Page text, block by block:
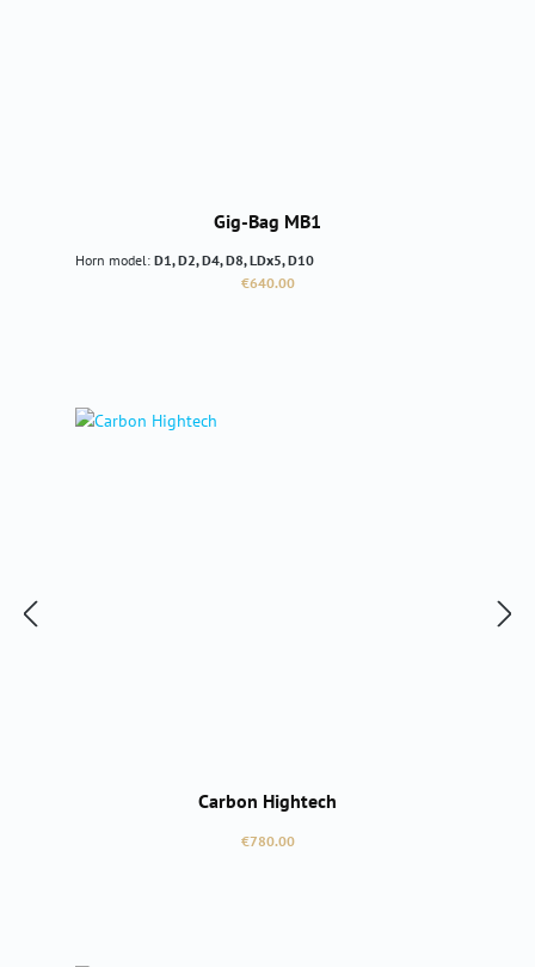
Gig-Bag MB1
Horn model: D1, D2, D4, D8, LDx5, D10
Regular price:
€640.00
Carbon Hightech
Regular price:
€780.00